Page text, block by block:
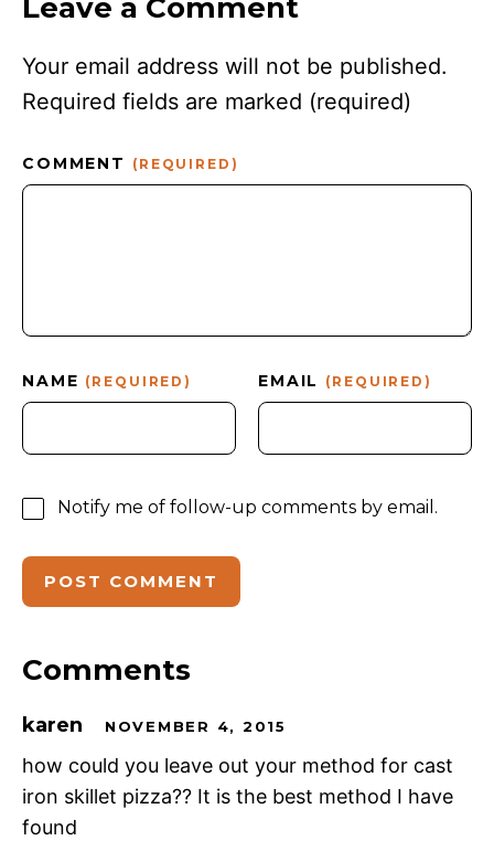
Leave a Comment
Your email address will not be published.
Required fields are marked (required)
COMMENT (REQUIRED)
NAME (REQUIRED) EMAIL (REQUIRED)
Notify me of follow-up comments by email.
Comments
karen NOVEMBER 4, 2015
how could you leave out your method for cast
iron skillet pizza?? It is the best method I have
found